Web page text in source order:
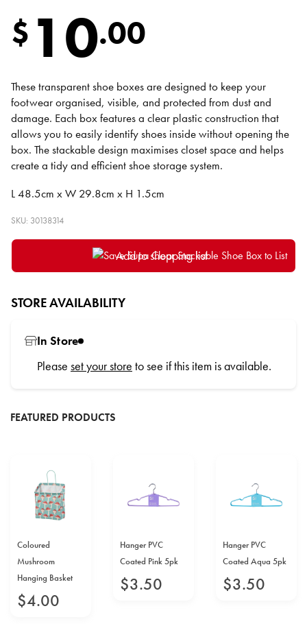
$ 10.00
These transparent shoe boxes are designed to keep your
footwear organised, visible, and protected from dust and
damage. Each box features a clear plastic construction that
allows you to easily identify shoes inside without opening the
box. The stackable design maximises closet space and helps
create a tidy and efficient shoe storage system.
L 48.5cm x W 29.8cm x H 1.5cm
SKU: 30138314
Add to shopping list
STORE AVAILABILITY
In Store
Please set your store to see if this item is available.
FEATURED PRODUCTS
Coloured
Mushroom
Hanging Basket
$4.00
Hanger PVC
Coated Pink 5pk
$3.50
Hanger PVC
Coated Aqua 5pk
$3.50